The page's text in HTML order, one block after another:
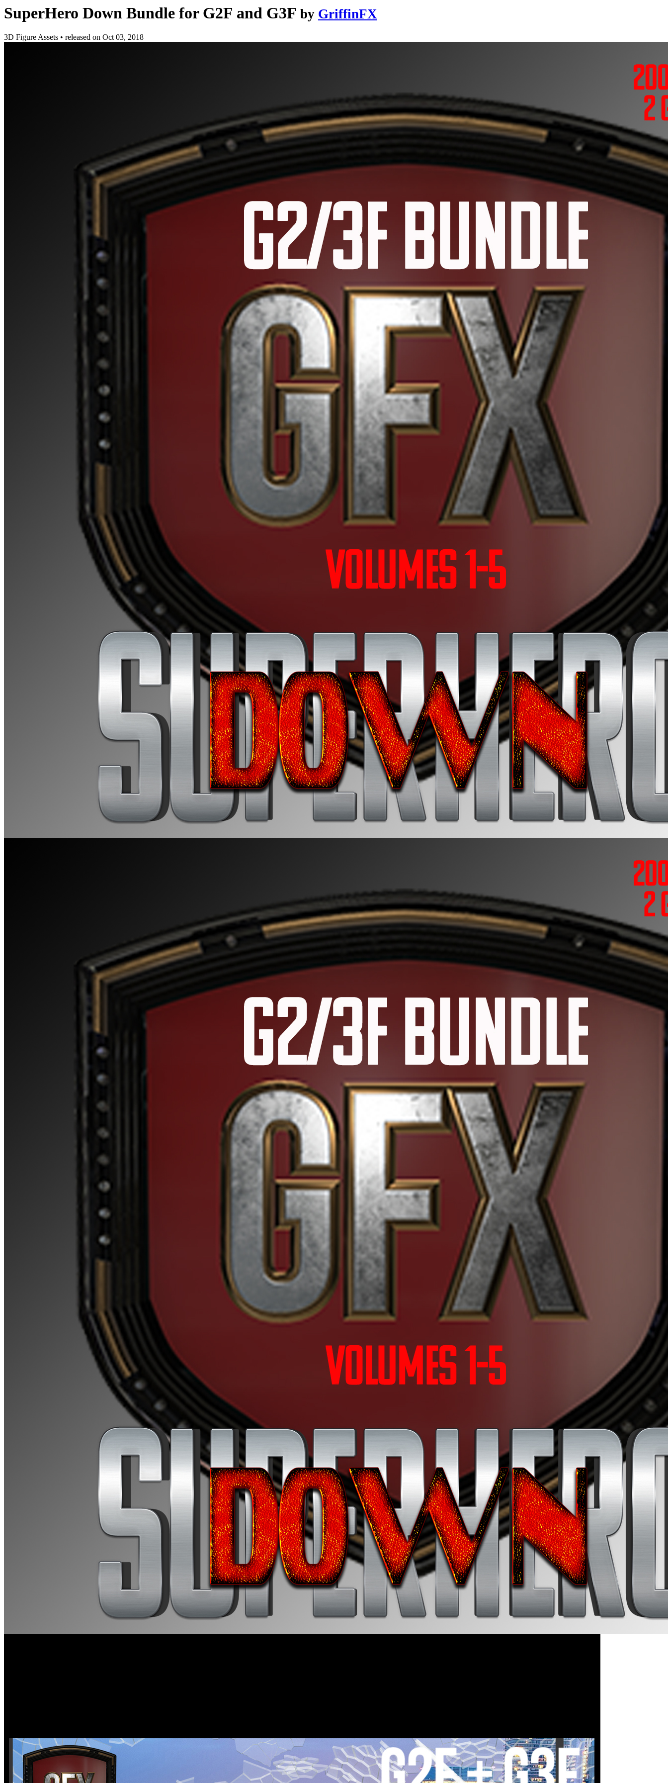
SuperHero Down Bundle for G2F and G3F by GriffinFX
3D Figure Assets • released on Oct 03, 2018